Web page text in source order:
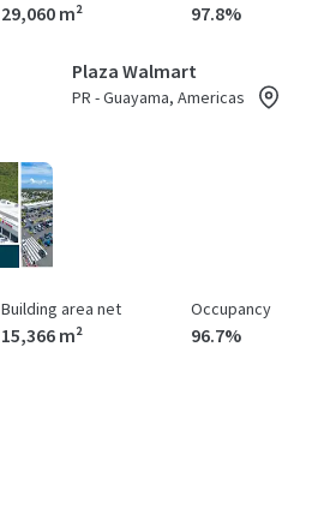
29,060 m² 97.8%
Plaza Walmart
PR - Guayama, Americas
Building area net
15,366 m²
Occupancy
96.7%